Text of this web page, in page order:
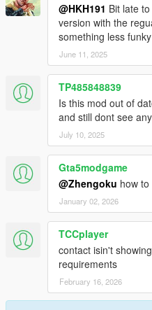
@HKH191 Bit late
version with the
something less
June 11, 2025
TP485848839
Is this mod out of
and still dont see
July 10, 2025
Gta5modgame
@Zhengoku how to
January 02, 2026
TCCplayer
contact isin't
requirements
February 16, 2026